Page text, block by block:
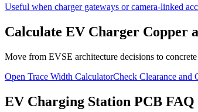
Useful when charger gateways or camera-linked
Calculate EV Charger Copper
Move from EVSE architecture decisions to
Open Trace Width CalculatorCheck Clearance and
EV Charging Station PCB FAQ